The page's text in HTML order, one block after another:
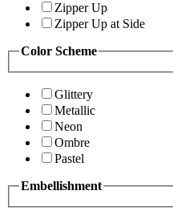
Zipper Up
Zipper Up at Side
Color Scheme
Glittery
Metallic
Neon
Ombre
Pastel
Embellishment